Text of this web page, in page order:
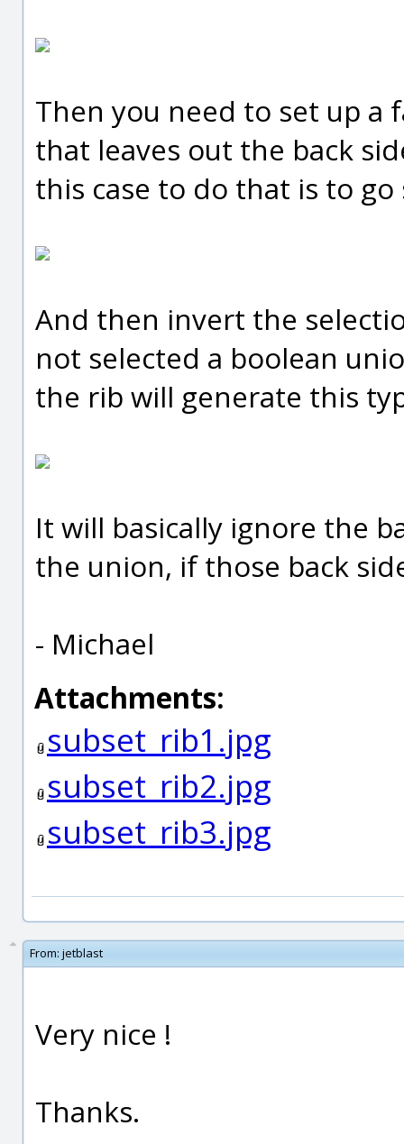
Then you need to set up a
that leaves out the back
this case to do that is to
And then invert the
not selected a boolean
the rib will generate this
It will basically ignore the
the union, if those back
- Michael
Attachments:
subset_rib1.jpg
subset_rib2.jpg
subset_rib3.jpg
From: jetblast
Very nice !
Thanks.